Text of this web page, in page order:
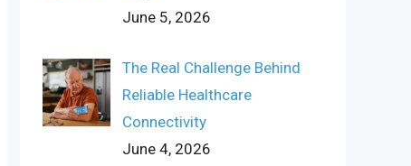
June 5, 2026
The Real Challenge Behind
Reliable Healthcare
Connectivity
June 4, 2026